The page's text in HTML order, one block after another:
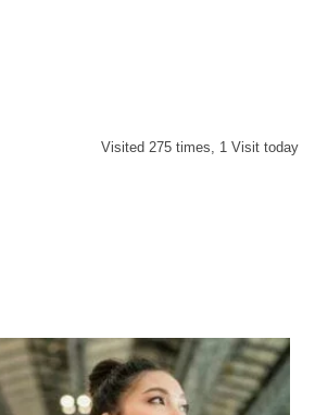
Visited 275 times, 1 Visit today